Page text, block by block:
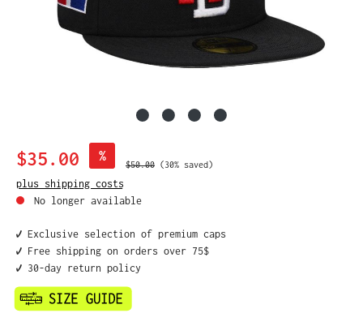
Sale price:
$35.00 %
Regular price:
$50.00 (30% saved)
plus shipping costs
No longer available
✔️ Exclusive selection of premium caps
✔️ Free shipping on orders over 75$
✔️ 30-day return policy